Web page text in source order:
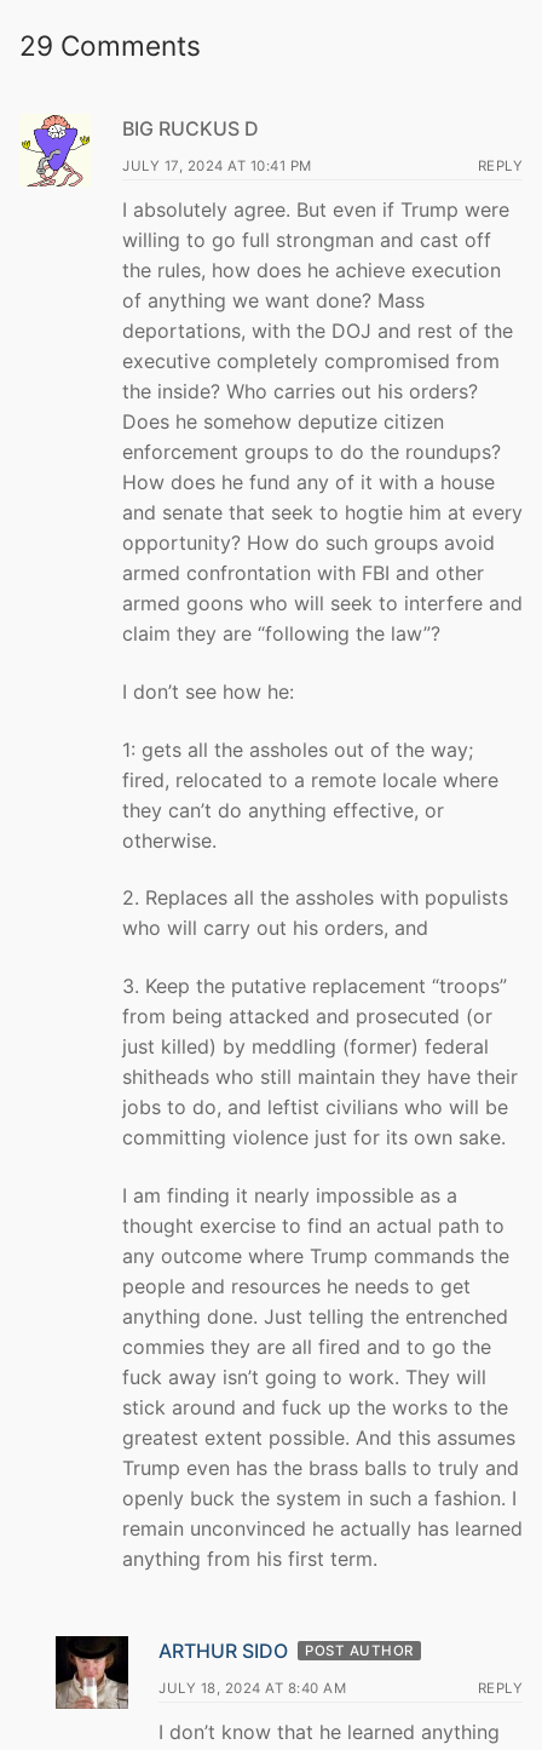
29 Comments
BIG RUCKUS D
JULY 17, 2024 AT 10:41 PM REPLY
I absolutely agree. But even if Trump were
willing to go full strongman and cast off
the rules, how does he achieve execution
of anything we want done? Mass
deportations, with the DOJ and rest of the
executive completely compromised from
the inside? Who carries out his orders?
Does he somehow deputize citizen
enforcement groups to do the roundups?
How does he fund any of it with a house
and senate that seek to hogtie him at every
opportunity? How do such groups avoid
armed confrontation with FBI and other
armed goons who will seek to interfere and
claim they are “following the law”?
I don’t see how he:
1: gets all the assholes out of the way;
fired, relocated to a remote locale where
they can’t do anything effective, or
otherwise.
2. Replaces all the assholes with populists
who will carry out his orders, and
3. Keep the putative replacement “troops”
from being attacked and prosecuted (or
just killed) by meddling (former) federal
shitheads who still maintain they have their
jobs to do, and leftist civilians who will be
committing violence just for its own sake.
I am finding it nearly impossible as a
thought exercise to find an actual path to
any outcome where Trump commands the
people and resources he needs to get
anything done. Just telling the entrenched
commies they are all fired and to go the
fuck away isn’t going to work. They will
stick around and fuck up the works to the
greatest extent possible. And this assumes
Trump even has the brass balls to truly and
openly buck the system in such a fashion. I
remain unconvinced he actually has learned
anything from his first term.
ARTHUR SIDO POST AUTHOR
JULY 18, 2024 AT 8:40 AM REPLY
I don’t know that he learned anything